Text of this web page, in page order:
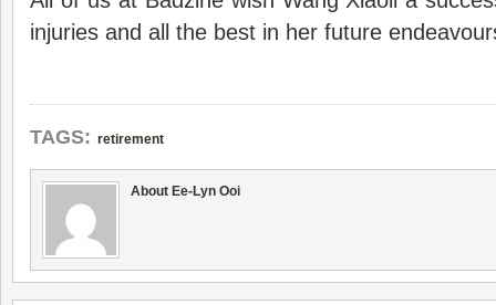
injuries and all the best in her future
TAGS: retirement
About Ee-Lyn Ooi